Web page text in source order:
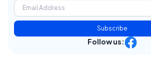
Subscribe
Follow us: